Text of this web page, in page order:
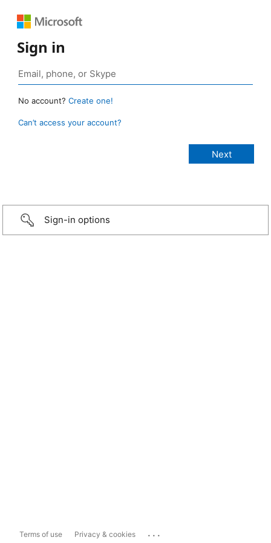
Sign in
No account? Create one!
Can’t access your account?
Sign-in options
Terms of use Privacy & cookies ...